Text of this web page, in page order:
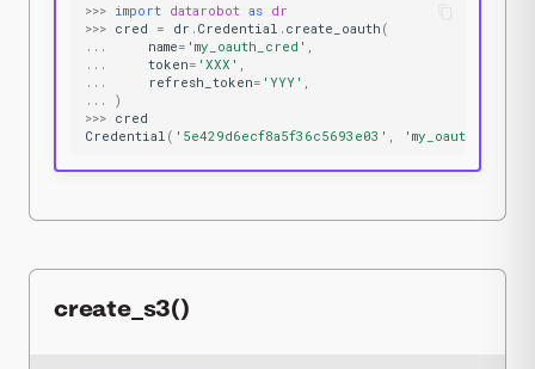
>>> import datarobot as dr
>>> cred = dr . Credential . create_oauth (
...
name= 'my_oauth_cred'
...
token= 'XXX'
...
refresh_token= 'YYY'
...
)
>>> cred
Credential ( '5e429d6ecf8a5f36c5693e03' 'my_oauth_cred'
create_s3()